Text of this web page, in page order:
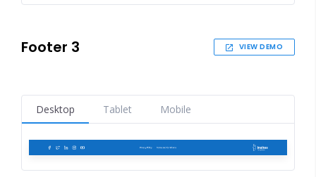
Footer 3 VIEW DEMO
Desktop Tablet Mobile